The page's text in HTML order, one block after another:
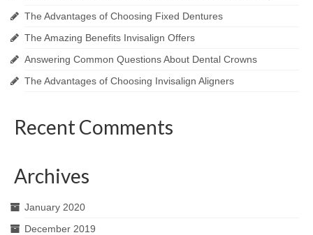
The Advantages of Choosing Fixed Dentures
The Amazing Benefits Invisalign Offers
Answering Common Questions About Dental Crowns
The Advantages of Choosing Invisalign Aligners
Recent Comments
Archives
January 2020
December 2019